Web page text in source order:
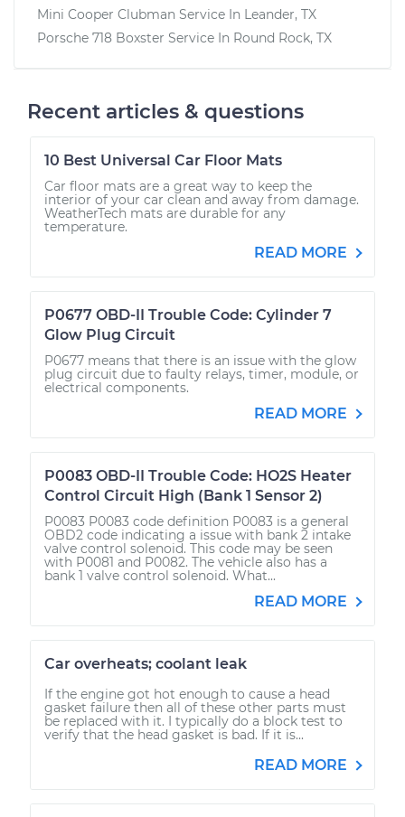
Mini Cooper Clubman Service In Leander, TX
Porsche 718 Boxster Service In Round Rock, TX
Recent articles & questions
10 Best Universal Car Floor Mats
Car floor mats are a great way to keep the
interior of your car clean and away from damage.
WeatherTech mats are durable for any
temperature.
READ MORE
P0677 OBD-II Trouble Code: Cylinder 7
Glow Plug Circuit
P0677 means that there is an issue with the glow
plug circuit due to faulty relays, timer, module, or
electrical components.
READ MORE
P0083 OBD-II Trouble Code: HO2S Heater
Control Circuit High (Bank 1 Sensor 2)
P0083 P0083 code definition P0083 is a general
OBD2 code indicating a issue with bank 2 intake
valve control solenoid. This code may be seen
with P0081 and P0082. The vehicle also has a
bank 1 valve control solenoid. What...
READ MORE
Car overheats; coolant leak
If the engine got hot enough to cause a head
gasket failure then all of these other parts must
be replaced with it. I typically do a block test to
verify that the head gasket is bad. If it is...
READ MORE